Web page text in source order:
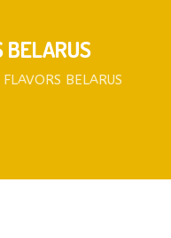
BELARUS
BELARUS